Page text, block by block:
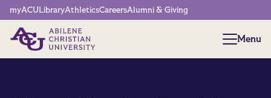
Network Menu
myACULibraryAthleticsCareersAlumni & Giving
Menu
Menu